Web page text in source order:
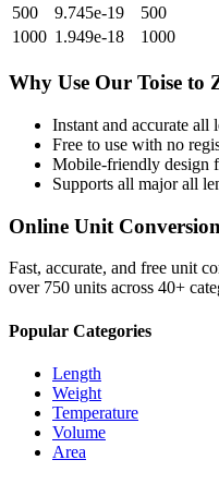
500
9.745e-19 500
1000 1.949e-18 1000
Why Use Our Toise to
Instant and accurate all
Free to use with no
Mobile-friendly design
Supports all majorall
Online Unit Conversion
Fast, accurate, and free unit
over 750 units across 40+
Popular Categories
Length
Weight
Temperature
Volume
Area